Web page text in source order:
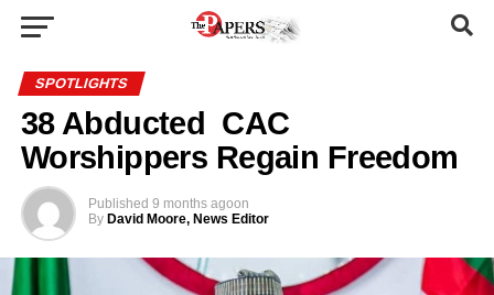
SPOTLIGHTS
38 Abducted CAC
Worshippers Regain Freedom
Published 9 months agoon
By David Moore, News Editor